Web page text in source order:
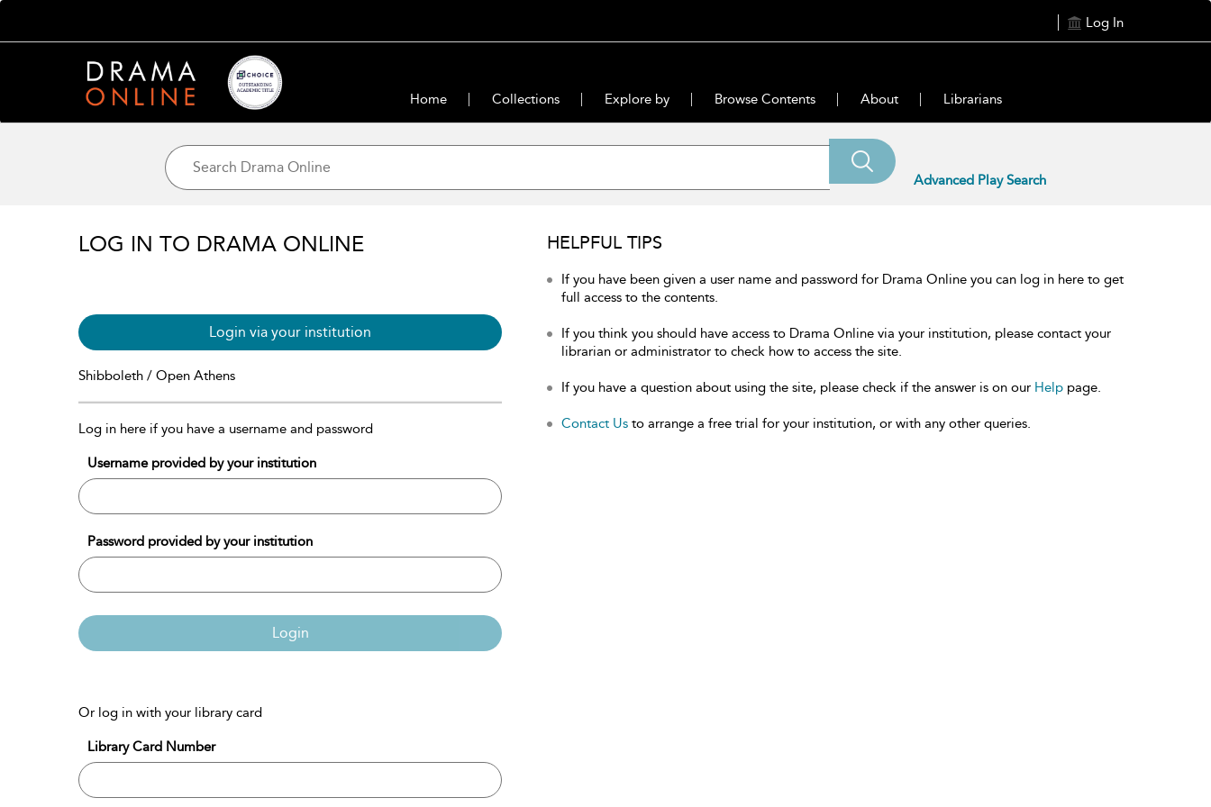
Log In
Home Collections Explore by Browse Contents About Librarians
Advanced Play Search
LOG IN TO DRAMA ONLINE
Login via your institution
Shibboleth / Open Athens
Log in here if you have a username and password
Username provided by your institution
Password provided by your institution
Login
Or log in with your library card
Library Card Number
HELPFUL TIPS
If you have been given a user name and password for Drama Online you can log in here to get
full access to the contents.
If you think you should have access to Drama Online via your institution, please contact your
librarian or administrator to check how to access the site.
If you have a question about using the site, please check if the answer is on our Help page.
Contact Us to arrange a free trial for your institution, or with any other queries.